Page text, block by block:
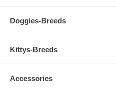
Doggies-Breeds
Kittys-Breeds
Accessories